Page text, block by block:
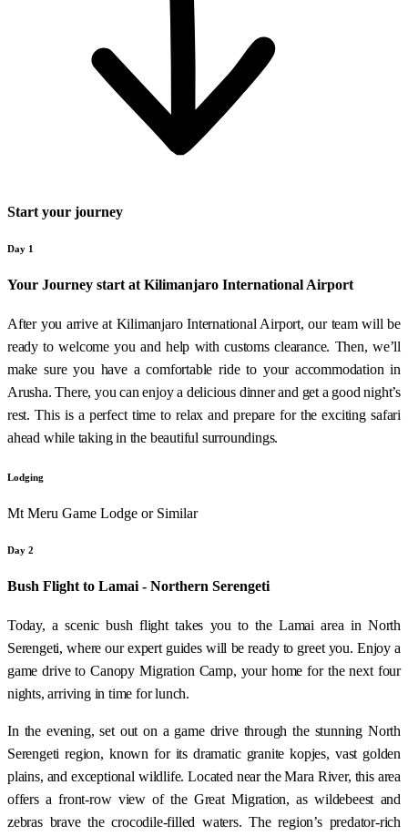
Start your journey
Day 1
Your Journey start at Kilimanjaro International Airport
After you arrive at Kilimanjaro International Airport, our team will be
ready to welcome you and help with customs clearance. Then, we’ll
make sure you have a comfortable ride to your accommodation in
Arusha. There, you can enjoy a delicious dinner and get a good night’s
rest. This is a perfect time to relax and prepare for the exciting safari
ahead while taking in the beautiful surroundings.
Lodging
Mt Meru Game Lodge or Similar
Day 2
Bush Flight to Lamai - Northern Serengeti
Today, a scenic bush flight takes you to the Lamai area in North
Serengeti, where our expert guides will be ready to greet you. Enjoy a
game drive to Canopy Migration Camp, your home for the next four
nights, arriving in time for lunch.
In the evening, set out on a game drive through the stunning North
Serengeti region, known for its dramatic granite kopjes, vast golden
plains, and exceptional wildlife. Located near the Mara River, this area
offers a front-row view of the Great Migration, as wildebeest and
zebras brave the crocodile-filled waters. The region’s predator-rich